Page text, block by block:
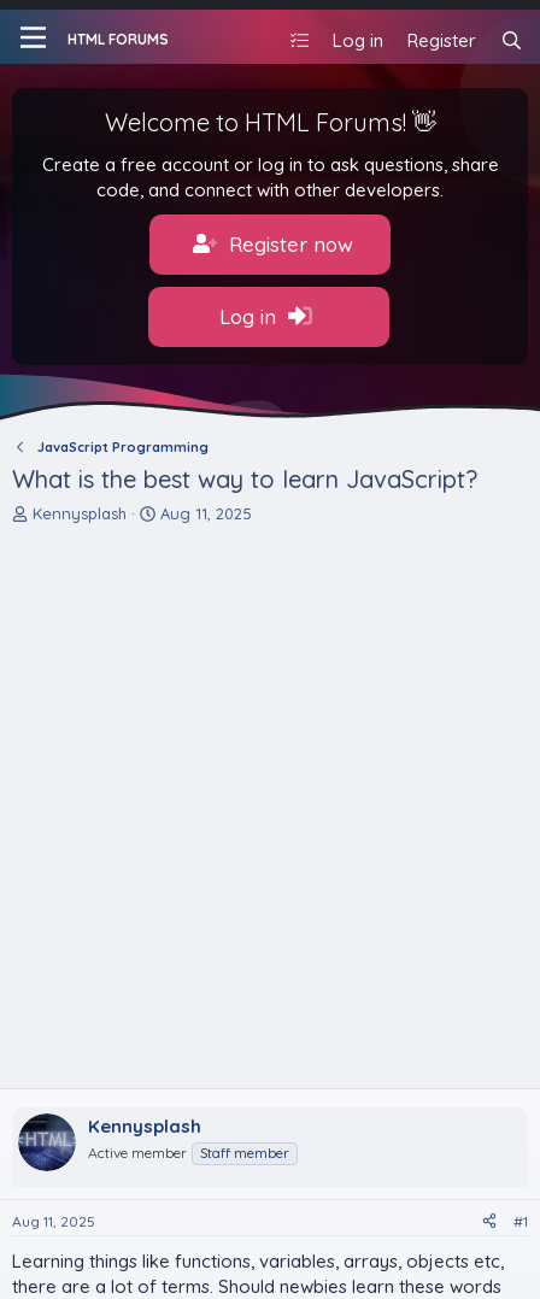
HTML FORUMS Log in Register
Welcome to HTML Forums! 👋
Create a free account or log in to ask questions, share
code, and connect with other developers.
Register now
Log in
JavaScript Programming
What is the best way to learn JavaScript?
T
Kennysplash
S
Aug 11, 2025
Kennysplash
Active member Staff member
Aug 11, 2025 #1
Learning things like functions, variables, arrays, objects etc,
there are a lot of terms. Should newbies learn these words